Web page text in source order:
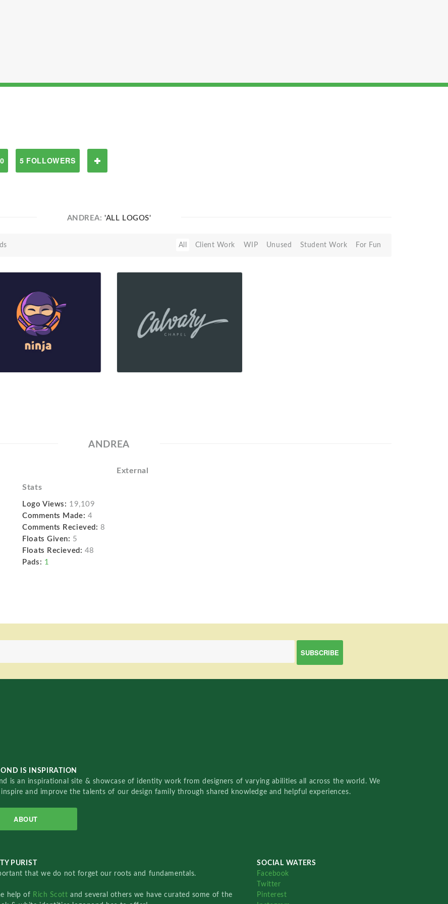
5 FOLLOWERS
ANDREA:'ALL LOGOS'
All Client Work WIP Unused Student Work For Fun
ANDREA
External
Stats
Logo Views: 19,109
Comments Made: 4
Comments Recieved: 8
Floats Given: 5
Floats Recieved: 48
Pads: 1
IS INSPIRATION
is an inspirational site & showcase of identity work from designers of varying abilities all across the world. We
and improve the talents of our design family through shared knowledge and helpful experiences.
ABOUT
PURIST
that we do not forget our roots and fundamentals.
help of Rich Scottand several others we have curated some of the
SOCIAL WATERS
Facebook
Twitter
Pinterest